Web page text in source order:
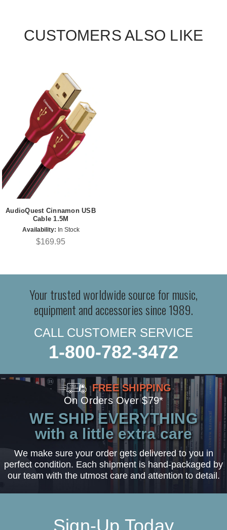
CUSTOMERS ALSO LIKE
AudioQuest Cinnamon USB
Cable 1.5M
Availability: In Stock
$169.95
Your trusted worldwide source for music,
equipment and accessories since 1989.
CALL CUSTOMER SERVICE
1-800-782-3472
FREE SHIPPING
On Orders Over $79*
WE SHIP EVERYTHING
with a little extra care
We make sure your order gets delivered to you in
perfect condition. Each shipment is hand-packaged by
our team with the utmost care and attention to detail.
Sign-Up Today